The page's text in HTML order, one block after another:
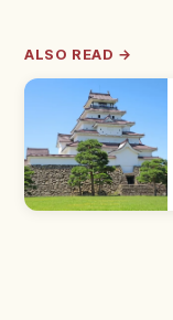
ALSO READ →